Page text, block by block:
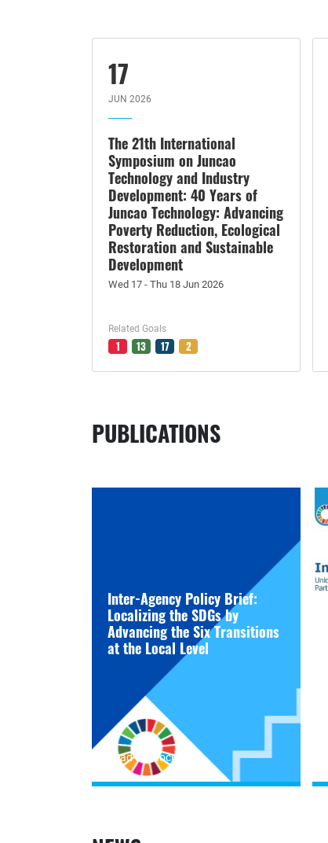
17
JUN 2026
The 21th International
Symposium on Juncao
Technology and Industry
Development: 40 Years of
Juncao Technology: Advancing
Poverty Reduction, Ecological
Restoration and Sustainable
Development
Wed 17 - Thu 18 Jun 2026
Related Goals
1 13 17 2
PUBLICATIONS
Inter-Agency Policy Brief:
Localizing the SDGs by
Advancing the Six Transitions
at the Local Level
Read the document